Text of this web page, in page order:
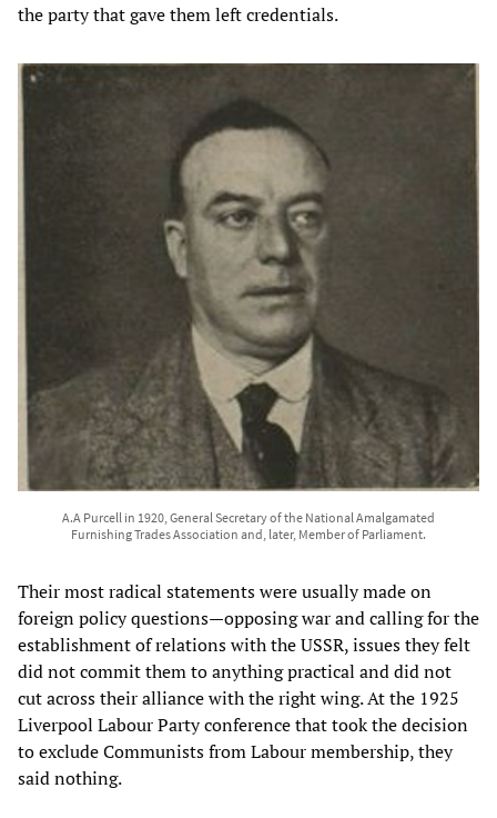
the party that gave them left credentials.
A.A Purcell in 1920, General Secretary of the National Amalgamated
Furnishing Trades Association and, later, Member of Parliament.
Their most radical statements were usually made on
foreign policy questions—opposing war and calling for the
establishment of relations with the USSR, issues they felt
did not commit them to anything practical and did not
cut across their alliance with the right wing. At the 1925
Liverpool Labour Party conference that took the decision
to exclude Communists from Labour membership, they
said nothing.